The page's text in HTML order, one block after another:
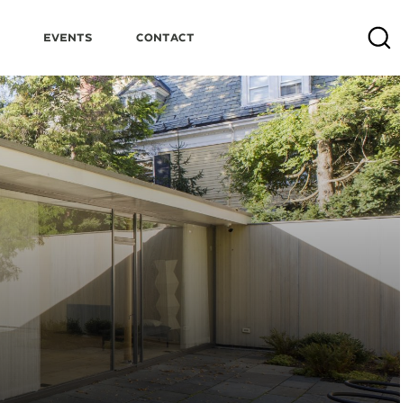
Events Contact Search